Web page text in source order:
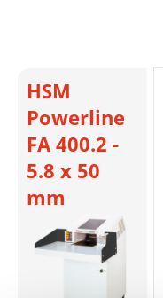
HSM
Powerline
FA 400.2 -
5.8 x 50
mm